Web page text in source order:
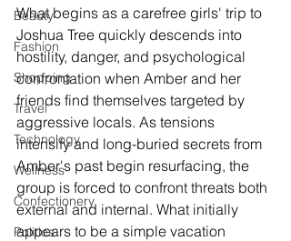
Beauty
Fashion
Shopping
Travel
Technology
Wellness
Confectionery
Politics
What begins as a carefree girls' trip to
Joshua Tree quickly descends into
hostility, danger, and psychological
confrontation when Amber and her
friends find themselves targeted by
aggressive locals. As tensions
intensify and long-buried secrets from
Amber's past begin resurfacing, the
group is forced to confront threats both
external and internal. What initially
appears to be a simple vacation